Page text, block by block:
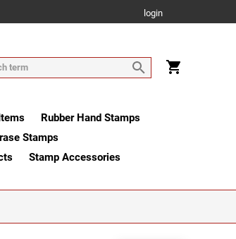
login
Rubber Hand Stamps
Stamps
Stamp Accessories